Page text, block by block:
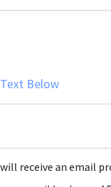
Below
receive an email